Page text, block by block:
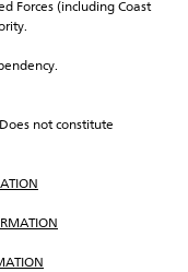
Forces (including Coast
not constitute